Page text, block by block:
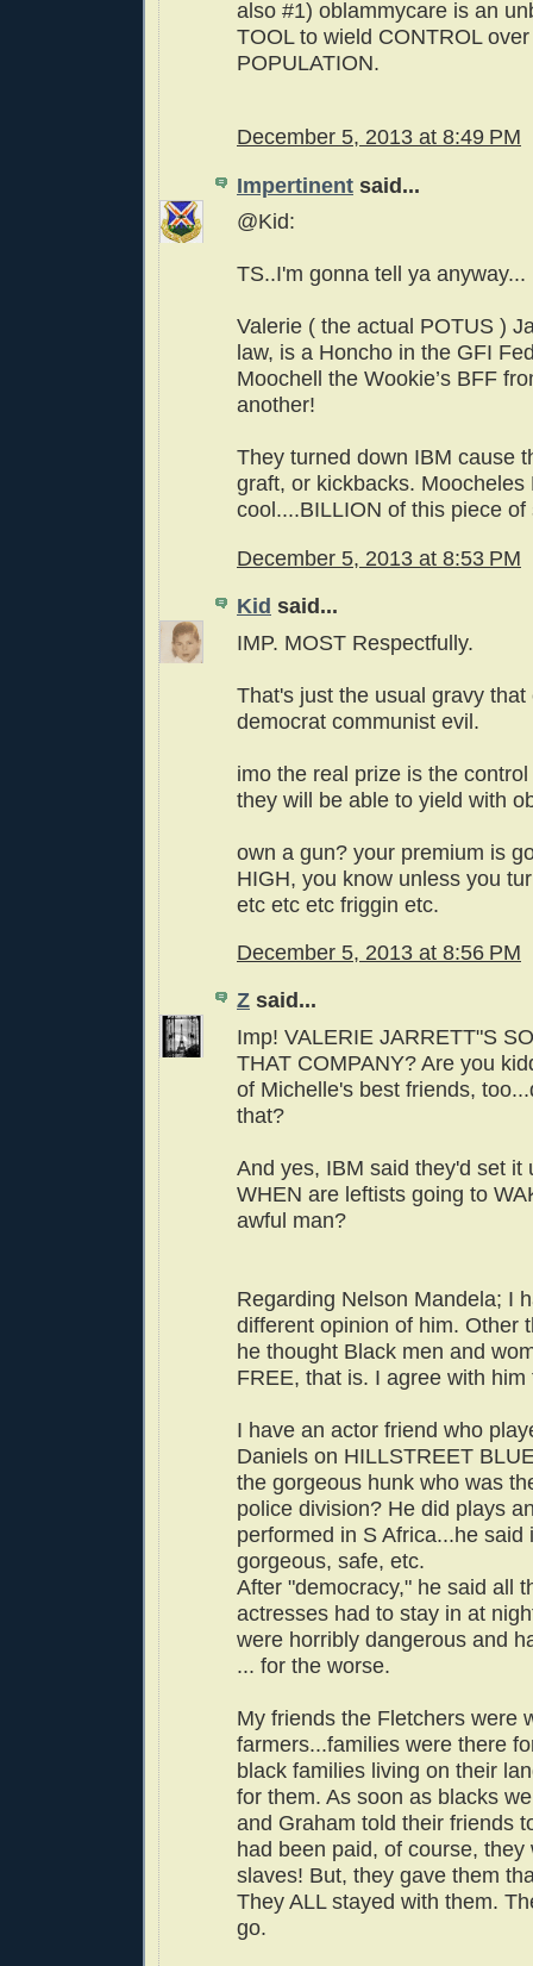
also #1) oblammycare is an
TOOL to wield CONTROL
POPULATION.
December 5, 2013 at 8:49 PM
Impertinent said...
@Kid:
TS..I'm gonna tell ya anyway...
Valerie ( the actual POTUS )
law, is a Honcho in the GFI
Moochell the Wookie’s BFF
another!
They turned down IBM cause
graft, or kickbacks. Moocheles
cool....BILLION of this piece of
December 5, 2013 at 8:53 PM
Kid said...
IMP. MOST Respectfully.
That's just the usual gravy that
democrat communist evil.
imo the real prize is the
they will be able to yield with
own a gun? your premium is
HIGH, you know unless you
etc etc etc friggin etc.
December 5, 2013 at 8:56 PM
Z said...
Imp! VALERIE JARRETT"S
THAT COMPANY? Are you
of Michelle's best friends,
that?
And yes, IBM said they'd set it
WHEN are leftists going to
awful man?
Regarding Nelson Mandela; I
different opinion of him. Other
he thought Black men and
FREE, that is. I agree with him
I have an actor friend who
Daniels on HILLSTREET
the gorgeous hunk who was
police division? He did plays
performed in S Africa...he said
gorgeous, safe, etc.
After "democracy," he said all
actresses had to stay in at
were horribly dangerous and
... for the worse.
My friends the Fletchers were
farmers...families were there
black families living on their
for them. As soon as blacks
and Graham told their friends
had been paid, of course, they
slaves! But, they gave them
They ALL stayed with them.
go.